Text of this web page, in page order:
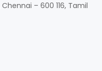
– 600 116, Tamil